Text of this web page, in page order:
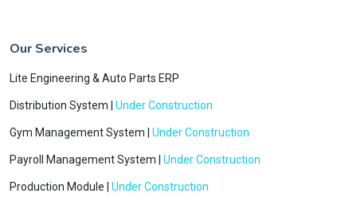
Our Services
Lite Engineering & Auto Parts ERP
Distribution System | Under Construction
Gym Management System | Under Construction
Payroll Management System | Under Construction
Production Module | Under Construction